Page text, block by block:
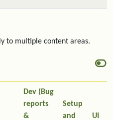
to multiple content areas.
Dev (Bug
reports
&
Setup
and
UI